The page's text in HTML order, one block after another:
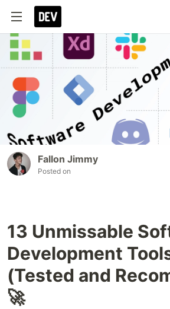
Fallon Jimmy
Posted on
13 Unmissable
Development
(Tested and
🚀